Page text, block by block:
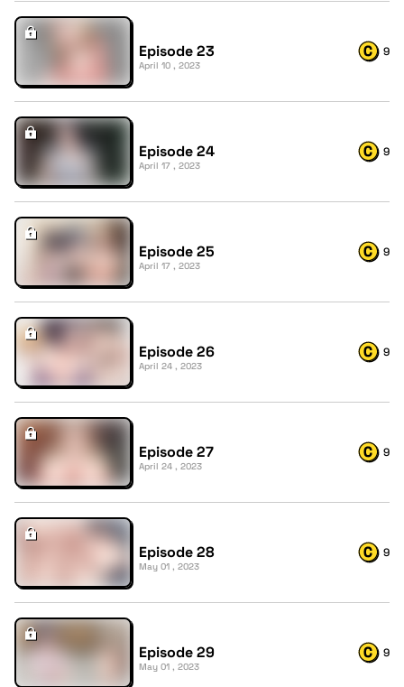
Episode 23
April 10 , 2023
9
Episode 24
April 17 , 2023
9
Episode 25
April 17 , 2023
9
Episode 26
April 24 , 2023
9
Episode 27
April 24 , 2023
9
Episode 28
May 01 , 2023
9
Episode 29
May 01 , 2023
9